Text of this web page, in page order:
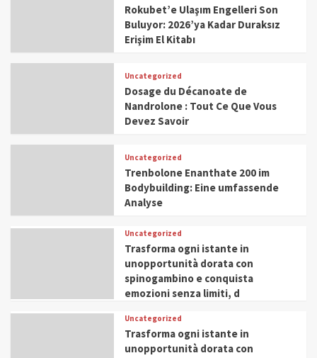
Rokubet’e Ulaşım Engelleri Son
Buluyor: 2026’ya Kadar Duraksız
Erişim El Kitabı
Uncategorized
Dosage du Décanoate de
Nandrolone : Tout Ce Que Vous
Devez Savoir
Uncategorized
Trenbolone Enanthate 200 im
Bodybuilding: Eine umfassende
Analyse
Uncategorized
Trasforma ogni istante in
unopportunità dorata con
spinogambino e conquista
emozioni senza limiti, d
Uncategorized
Trasforma ogni istante in
unopportunità dorata con